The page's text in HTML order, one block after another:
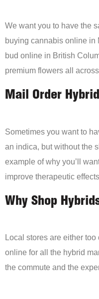
We want you to have the
buying cannabis online in
bud online in British
premium flowers all
Mail Order
Sometimes you want to
an indica, but without the
example of why you’ll
improve therapeutic
Why Shop
Local stores are either
online for all the hybrid
the commute and the